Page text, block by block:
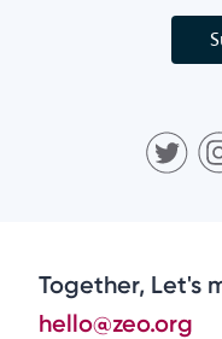
Together, Let's
hello@zeo.org